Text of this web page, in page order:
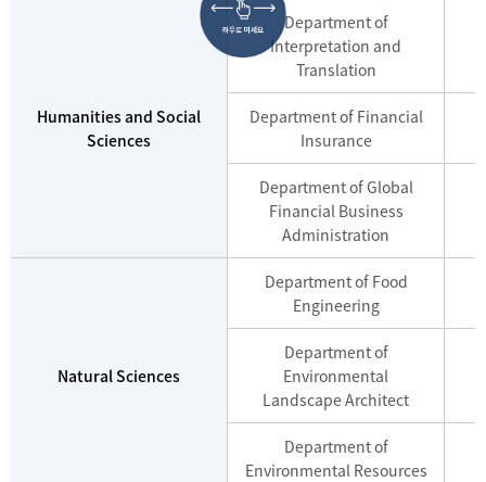
Humanities and Social
Sciences
Department of
Interpretation and
Translation
Department of Financial
Insurance
Department of Global
Financial Business
Administration
Natural Sciences
Department of Food
Engineering
Department of
Environmental
Landscape Architect
Department of
Environmental Resources